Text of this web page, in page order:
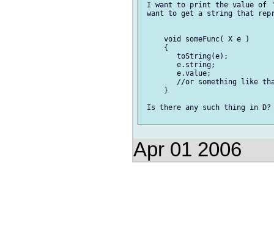
I want to print the value of
want to get a string that
     void someFunc( X e )
     {
        toString(e);
        e.string;
        e.value;
//or something like
     }
Is there any such thing in D?
Apr 01 2006